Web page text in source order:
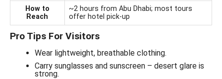
How to
Reach
~2 hours from Abu Dhabi; most tours
offer hotel pick-up
Pro Tips For Visitors
Wear lightweight, breathable clothing.
Carry sunglasses and sunscreen – desert glare is
strong.